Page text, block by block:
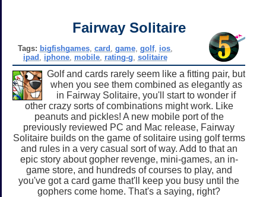
Fairway Solitaire
Tags: bigfishgames, card game, golf, ios,
ipad
iphone, mobile, rating-g solitaire
Golf and cards rarely seem like a fitting pair, but
when you see them combined as elegantly as
in Fairway Solitaire, you'll start to wonder if
other crazy sorts of combinations might work. Like
peanuts and pickles! A new mobile port of the
previously reviewed PC and Mac release, Fairway
Solitaire builds on the game of solitaire using golf terms
and rules in a very casual sort of way. Add to that an
epic story about gopher revenge, mini-games, an in-
game store, and hundreds of courses to play, and
you've got a card game that'll keep you busy until the
gophers come home. That's a saying, right?